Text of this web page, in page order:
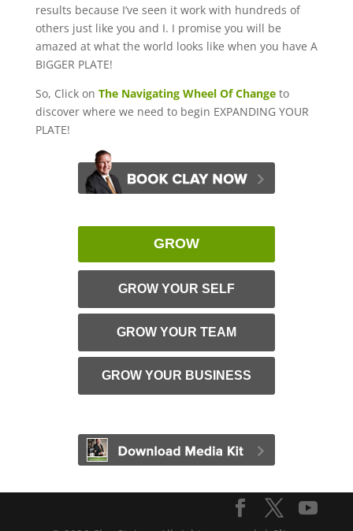
results because I’ve seen it work with hundreds of
others just like you and I. I promise you will be
amazed at what the world looks like when you have A
BIGGER PLATE!
So, Click on The Navigating Wheel Of Change to
discover where we need to begin EXPANDING YOUR
PLATE!
GROW
GROW YOUR SELF
GROW YOUR TEAM
GROW YOUR BUSINESS